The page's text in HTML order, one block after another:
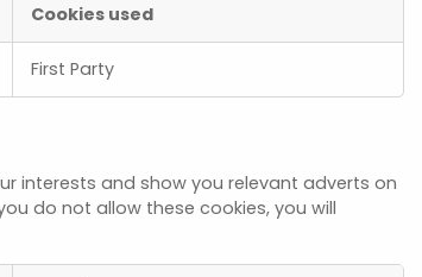
Cookies used
First Party
interests and show you relevant adverts on
do not allow these cookies, you will